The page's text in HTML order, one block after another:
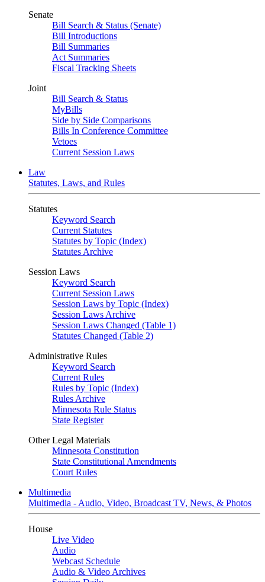
Senate
Bill Search & Status (Senate)
Bill Introductions
Bill Summaries
Act Summaries
Fiscal Tracking Sheets
Joint
Bill Search & Status
MyBills
Side by Side Comparisons
Bills In Conference Committee
Vetoes
Current Session Laws
Law
Statutes, Laws, and Rules
Statutes
Keyword Search
Current Statutes
Statutes by Topic (Index)
Statutes Archive
Session Laws
Keyword Search
Current Session Laws
Session Laws by Topic (Index)
Session Laws Archive
Session Laws Changed (Table 1)
Statutes Changed (Table 2)
Administrative Rules
Keyword Search
Current Rules
Rules by Topic (Index)
Rules Archive
Minnesota Rule Status
State Register
Other Legal Materials
Minnesota Constitution
State Constitutional Amendments
Court Rules
Multimedia
Multimedia - Audio, Video, Broadcast TV, News, & Photos
House
Live Video
Audio
Webcast Schedule
Audio & Video Archives